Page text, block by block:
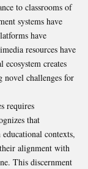
to classrooms of
systems have
have
resources have
creates
novel challenges for
requires
that
contexts,
alignment with
This discernment